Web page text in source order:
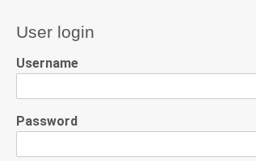
User login
Username
Password